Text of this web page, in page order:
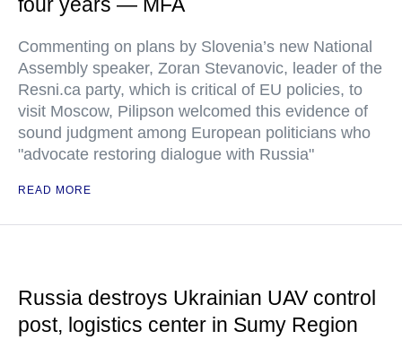
Commenting on plans by Slovenia’s new National
Assembly speaker, Zoran Stevanovic, leader of the
Resni.ca party, which is critical of EU policies, to
visit Moscow, Pilipson welcomed this evidence of
sound judgment among European politicians who
"advocate restoring dialogue with Russia"
READ MORE
Russia destroys Ukrainian UAV control
post, logistics center in Sumy Region